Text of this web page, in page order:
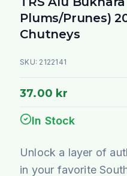
Plums/Prunes)
Chutneys
SKU: 2122141
37.00 kr
In Stock
Unlock a layer of
in your favorite